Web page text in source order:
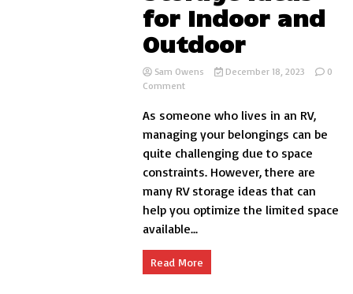
for Indoor and
Outdoor
Sam Owens December 18, 2023
0
Commenton
RV
Ideas
for
Indoor
Outdoor
As someone who lives in an RV,
managing your belongings can be
quite challenging due to space
constraints. However, there are
many RV storage ideas that can
help you optimize the limited space
available...
Read More